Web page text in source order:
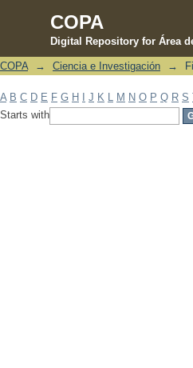
COPA
Digital Repository for Área
Filter by: Subject
COPA → Ciencia e Investigación →
A B C D E F G H J K M N O P Q R S
Starts with